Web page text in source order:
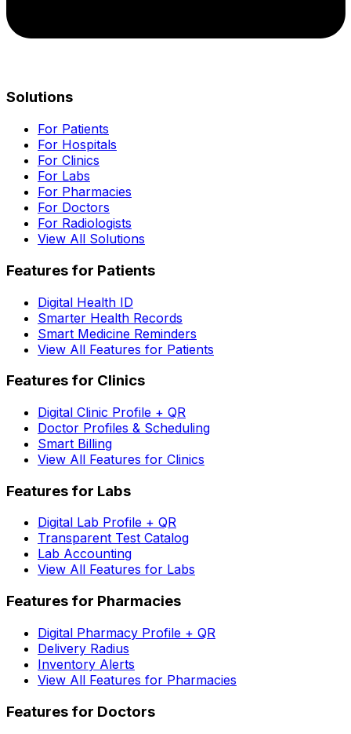
Solutions
For Patients
For Hospitals
For Clinics
For Labs
For Pharmacies
For Doctors
For Radiologists
View All Solutions
Features for Patients
Digital Health ID
Smarter Health Records
Smart Medicine Reminders
View All Features for Patients
Features for Clinics
Digital Clinic Profile + QR
Doctor Profiles & Scheduling
Smart Billing
View All Features for Clinics
Features for Labs
Digital Lab Profile + QR
Transparent Test Catalog
Lab Accounting
View All Features for Labs
Features for Pharmacies
Digital Pharmacy Profile + QR
Delivery Radius
Inventory Alerts
View All Features for Pharmacies
Features for Doctors